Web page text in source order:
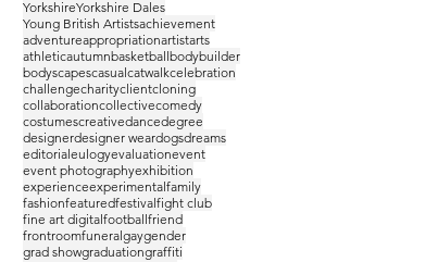
YorkshireYorkshire Dales
Young British Artistsachievement
adventureappropriationartistarts
athleticautumnbasketballbodybuilder
bodyscapescasualcatwalkcelebration
challengecharityclientcloning
collaborationcollectivecomedy
costumescreativedancedegree
designerdesigner weardogsdreams
editorialeulogyevaluationevent
event photographyexhibition
experienceexperimentalfamily
fashionfeaturedfestivalfight club
fine art digitalfootballfriend
frontroomfuneralgaygender
grad showgraduationgraffiti